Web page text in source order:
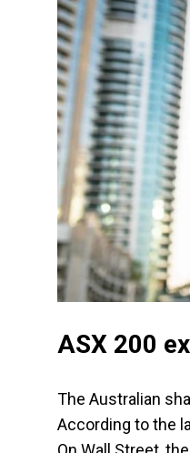
ASX 200
The Australian
According to the